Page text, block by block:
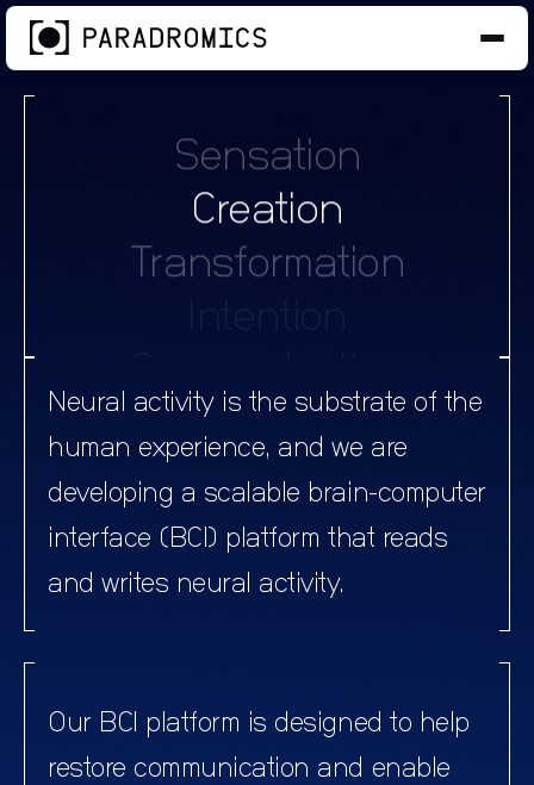
Communication
Creation
Transformation
Intention
Sensation
Creation
Transformation
Neural activity is the substrate of the
human experience, and we are
developing a scalable brain-computer
interface (BCI) platform that reads
and writes neural activity.
Our BCI platform is designed to help
restore communication and enable